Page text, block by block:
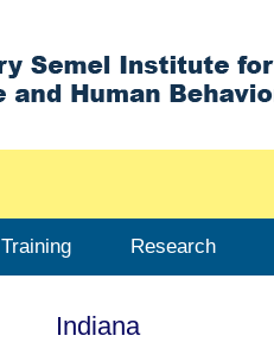
Training Research
Indiana